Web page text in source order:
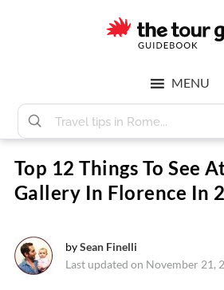
Tour
Guy
MENU
Top 12 Things To See
Gallery In Florence In
bySean Finelli
Last updated on November 21,